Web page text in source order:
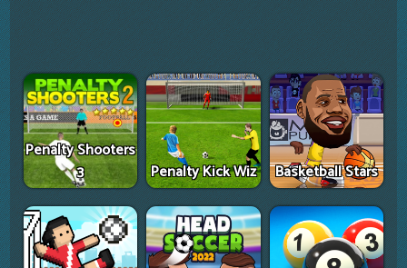
Penalty Shooters
3
Penalty Kick Wiz Basketball Stars